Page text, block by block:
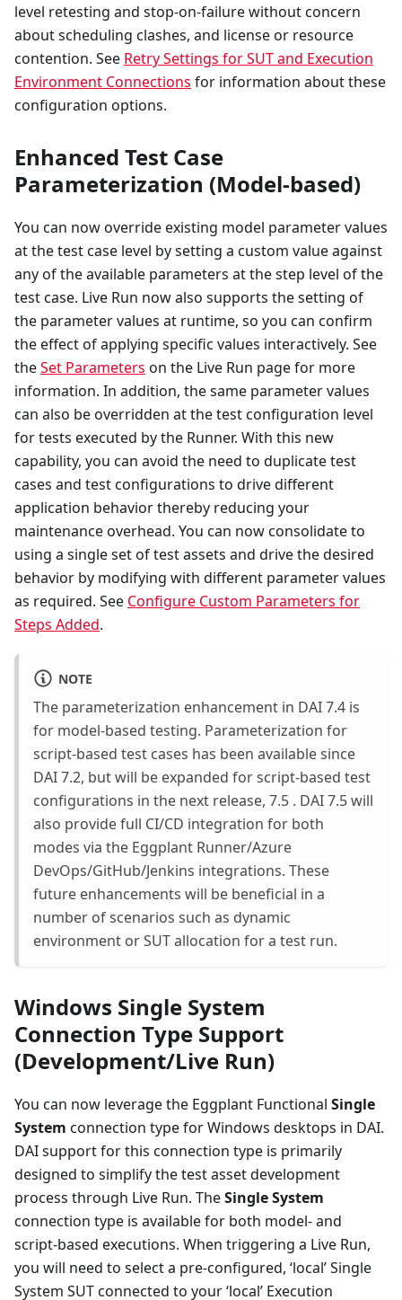
level retesting and stop-on-failure without concern
about scheduling clashes, and license or resource
contention. See Retry Settings for SUT and Execution
Environment Connections for information about these
configuration options.
Enhanced Test Case
Parameterization (Model-based)
You can now override existing model parameter values
at the test case level by setting a custom value against
any of the available parameters at the step level of the
test case. Live Run now also supports the setting of
the parameter values at runtime, so you can confirm
the effect of applying specific values interactively. See
theSet Parameters on the Live Run page for more
information. In addition, the same parameter values
can also be overridden at the test configuration level
for tests executed by the Runner. With this new
capability, you can avoid the need to duplicate test
cases and test configurations to drive different
application behavior thereby reducing your
maintenance overhead. You can now consolidate to
using a single set of test assets and drive the desired
behavior by modifying with different parameter values
as required. See Configure Custom Parameters for
Steps Added.
NOTE
The parameterization enhancement in DAI 7.4 is
for model-based testing. Parameterization for
script-based test cases has been available since
DAI 7.2, but will be expanded for script-based test
configurations in the next release, 7.5 . DAI 7.5 will
also provide full CI/CD integration for both
modes via the Eggplant Runner/Azure
DevOps/GitHub/Jenkins integrations. These
future enhancements will be beneficial in a
number of scenarios such as dynamic
environment or SUT allocation for a test run.
Windows Single System
Connection Type Support
(Development/Live Run)
You can now leverage the Eggplant Functional Single
System connection type for Windows desktops in DAI.
DAI support for this connection type is primarily
designed to simplify the test asset development
process through Live Run. TheSingle System
connection type is available for both model- and
script-based executions. When triggering a Live Run,
you will need to select a pre-configured, ‘local’ Single
System SUT connected to your ‘local’ Execution